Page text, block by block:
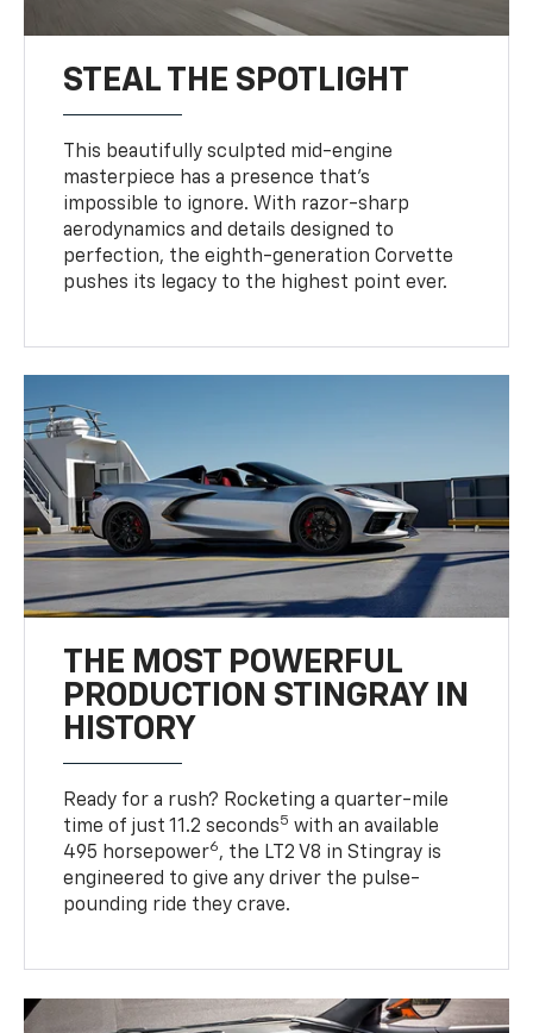
STEAL THE SPOTLIGHT
This beautifully sculpted mid-engine
masterpiece has a presence that’s
impossible to ignore. With razor-sharp
aerodynamics and details designed to
perfection, the eighth-generation Corvette
pushes its legacy to the highest point ever.
THE MOST POWERFUL
PRODUCTION STINGRAY IN
HISTORY
Ready for a rush? Rocketing a quarter-mile
time of just 11.2 seconds5 with an available
495 horsepower6, the LT2 V8 in Stingray is
engineered to give any driver the pulse-
pounding ride they crave.